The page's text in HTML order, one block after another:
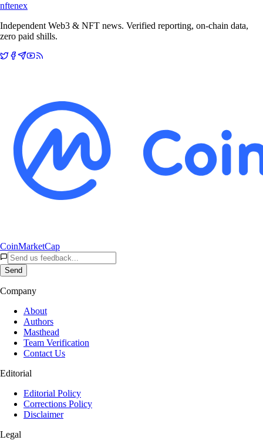
nftenex
Independent Web3 & NFT news. Verified reporting, on-chain data,
zero paid shills.
CoinMarketCap
Send
Company
About
Authors
Masthead
Team Verification
Contact Us
Editorial
Editorial Policy
Corrections Policy
Disclaimer
Legal